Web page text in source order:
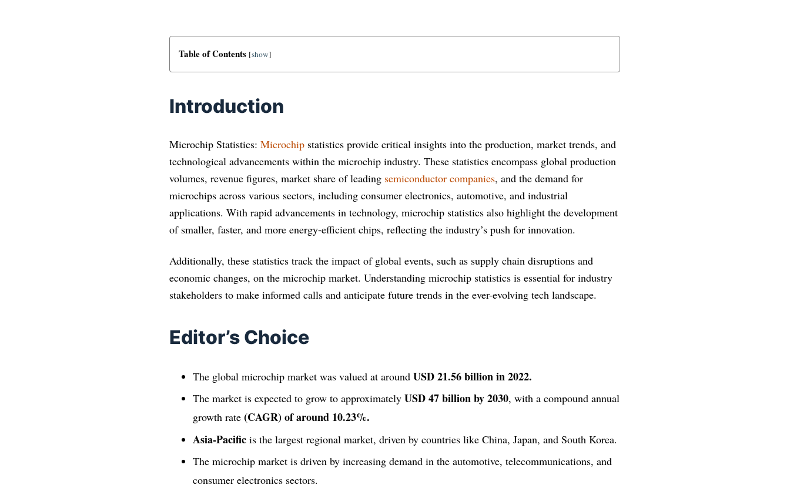
Table of Contents [show]
Introduction
Microchip Statistics:Microchip statistics provide critical insights into the production, market trends, and
technological advancements within the microchip industry. These statistics encompass global production
volumes, revenue figures, market share of leading semiconductor companies, and the demand for
microchips across various sectors, including consumer electronics, automotive, and industrial
applications. With rapid advancements in technology, microchip statistics also highlight the development
of smaller, faster, and more energy-efficient chips, reflecting the industry’s push for innovation.
Additionally, these statistics track the impact of global events, such as supply chain disruptions and
economic changes, on the microchip market. Understanding microchip statistics is essential for industry
stakeholders to make informed calls and anticipate future trends in the ever-evolving tech landscape.
Editor’s Choice
The global microchip market was valued at aroundUSD 21.56 billion in 2022.
The market is expected to grow to approximately USD 47 billion by 2030, with a compound annual
growth rate(CAGR) of around 10.23%.
Asia-Pacific is the largest regional market, driven by countries like China, Japan, and South Korea.
The microchip market is driven by increasing demand in the automotive, telecommunications, and
consumer electronics sectors.